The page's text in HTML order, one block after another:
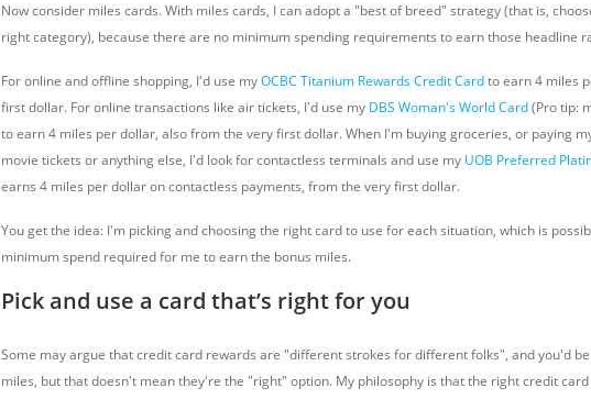
Now consider miles cards. With miles cards, I can adopt a "best of breed" strategy (that is,
right category), because there are no minimum spending requirements to earn those headline
For online and offline shopping, I'd use myOCBC Titanium Rewards Credit Cardto earn 4 miles
first dollar. For online transactions like air tickets, I'd use my DBS Woman's World Card(Pro tip:
to earn 4 miles per dollar, also from the very first dollar. When I'm buying groceries, or paying
movie tickets or anything else, I'd look for contactless terminals and use my UOB Preferred
earns 4 miles per dollar on contactless payments, from the very first dollar.
You get the idea: I'm picking and choosing the right card to use for each situation, which is
minimum spend required for me to earn the bonus miles.
Pick and use a card that’s right for you
Some may argue that credit card rewards are "different strokes for different folks", and you'd
miles, but that doesn't mean they're the "right" option. My philosophy is that the right credit